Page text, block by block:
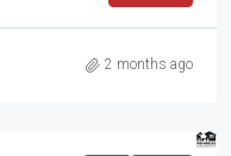
2 months ago